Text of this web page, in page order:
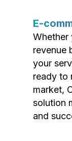
E-
Whether
revenue
your
ready to
market,
solution
and